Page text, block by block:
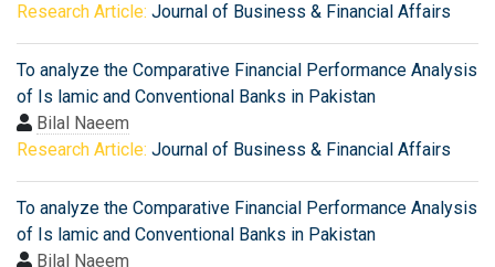
Research Article: Journal of Business & Financial Affairs
To analyze the Comparative Financial Performance Analysis
of Is lamic and Conventional Banks in Pakistan
Bilal Naeem
Research Article: Journal of Business & Financial Affairs
To analyze the Comparative Financial Performance Analysis
of Is lamic and Conventional Banks in Pakistan
Bilal Naeem